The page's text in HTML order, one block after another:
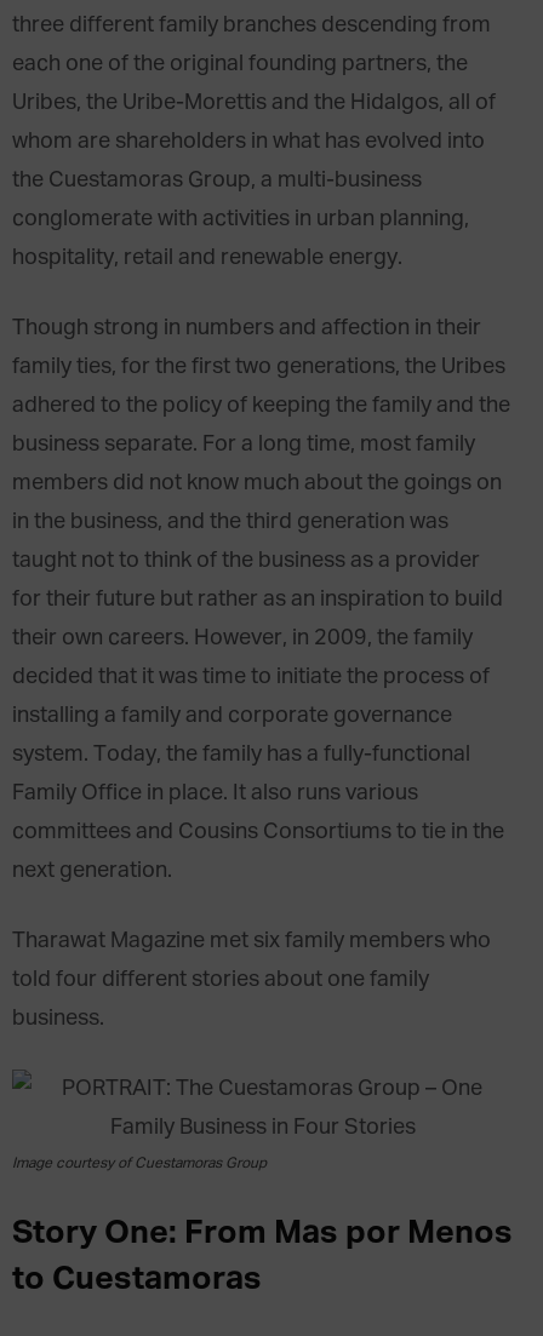
three different family branches descending from
each one of the original founding partners, the
Uribes, the Uribe-Morettis and the Hidalgos, all of
whom are shareholders in what has evolved into
the Cuestamoras Group, a multi-business
conglomerate with activities in urban planning,
hospitality, retail and renewable energy.
Though strong in numbers and affection in their
family ties, for the first two generations, the Uribes
adhered to the policy of keeping the family and the
business separate. For a long time, most family
members did not know much about the goings on
in the business, and the third generation was
taught not to think of the business as a provider
for their future but rather as an inspiration to build
their own careers. However, in 2009, the family
decided that it was time to initiate the process of
installing a family and corporate governance
system. Today, the family has a fully-functional
Family Office in place. It also runs various
committees and Cousins Consortiums to tie in the
next generation.
Tharawat Magazine met six family members who
told four different stories about one family
business.
Image courtesy of Cuestamoras Group
Story One: From Mas por Menos
to Cuestamoras